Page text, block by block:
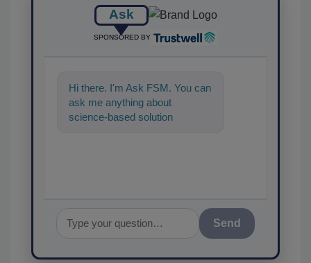
Ask
SPONSORED BY
Hi there. I'm Ask FSM. You can
ask me anything about
science-based solutions for